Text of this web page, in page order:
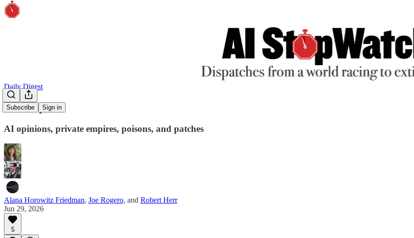
Subscribe Sign in
Daily Digest
Power polls
AI opinions, private empires, poisons, and patches
Alana Horowitz Friedman, Joe Rogero, and Robert Herr
Jun 29, 2026
5